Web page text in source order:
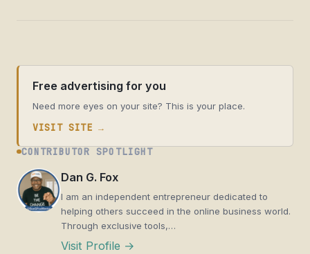
Free advertising for you
Need more eyes on your site? This is your place.
VISIT SITE →
CONTRIBUTOR SPOTLIGHT
Dan G. Fox
I am an independent entrepreneur dedicated to
helping others succeed in the online business world.
Through exclusive tools,…
Visit Profile →